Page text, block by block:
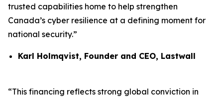
trusted capabilities home to help strengthen
Canada’s cyber resilience at a defining moment for
national security.”
Karl Holmqvist, Founder and CEO, Lastwall
“This financing reflects strong global conviction in